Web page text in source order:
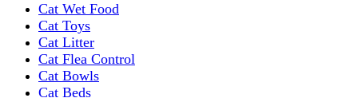
Cat Wet Food
Cat Toys
Cat Litter
Cat Flea Control
Cat Bowls
Cat Beds